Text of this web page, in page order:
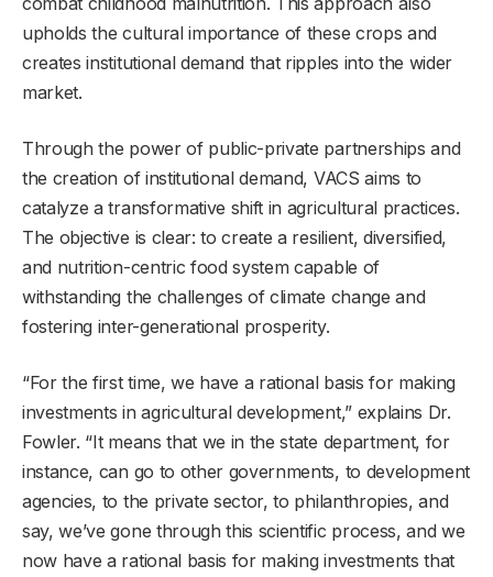
upholds the cultural importance of these crops and
creates institutional demand that ripples into the wider
market.
Through the power of public-private partnerships and
the creation of institutional demand, VACS aims to
catalyze a transformative shift in agricultural practices.
The objective is clear: to create a resilient, diversified,
and nutrition-centric food system capable of
withstanding the challenges of climate change and
fostering inter-generational prosperity.
“For the first time, we have a rational basis for making
investments in agricultural development,” explains Dr.
Fowler. “It means that we in the state department, for
instance, can go to other governments, to development
agencies, to the private sector, to philanthropies, and
say, we’ve gone through this scientific process, and we
now have a rational basis for making investments that